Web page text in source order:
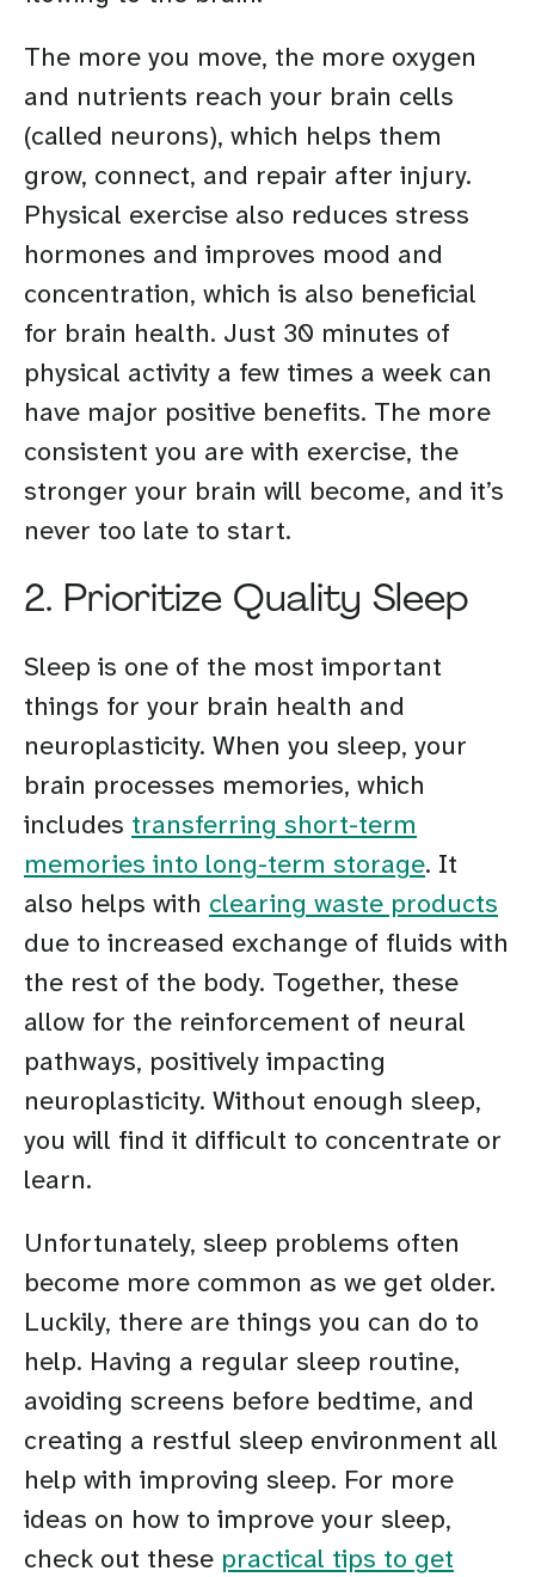
The more you move, the more oxygen
and nutrients reach your brain cells
(called neurons), which helps them
grow, connect, and repair after injury.
Physical exercise also reduces stress
hormones and improves mood and
concentration, which is also beneficial
for brain health. Just 30 minutes of
physical activity a few times a week can
have major positive benefits. The more
consistent you are with exercise, the
stronger your brain will become, and it’s
never too late to start.
2. Prioritize Quality Sleep
Sleep is one of the most important
things for your brain health and
neuroplasticity. When you sleep, your
brain processes memories, which
includes transferring short-term
memories into long-term storage. It
also helps with clearing waste products
due to increased exchange of fluids with
the rest of the body. Together, these
allow for the reinforcement of neural
pathways, positively impacting
neuroplasticity. Without enough sleep,
you will find it difficult to concentrate or
learn.
Unfortunately, sleep problems often
become more common as we get older.
Luckily, there are things you can do to
help. Having a regular sleep routine,
avoiding screens before bedtime, and
creating a restful sleep environment all
help with improving sleep. For more
ideas on how to improve your sleep,
check out these practical tips to get